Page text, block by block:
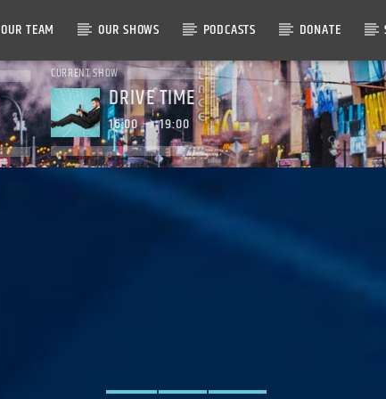
OUR TEAM OUR SHOWS PODCASTS DONATE
CURRENT SHOW
DRIVE TIME
16:00 19:00